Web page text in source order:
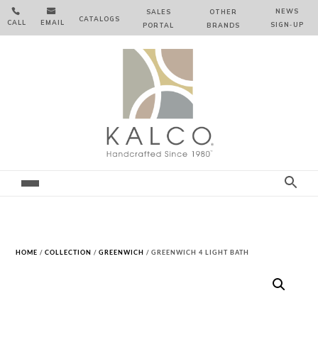

CALL

EMAIL CATALOGS
SALES
PORTAL
OTHER
BRANDS
NEWS
SIGN‑⁠UP
HOME /COLLECTION /GREENWICH / GREENWICH 4 LIGHT BATH